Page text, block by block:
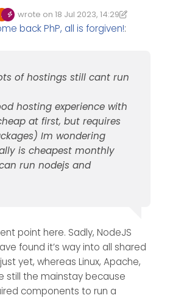
good hosting experience
(looks cheap at first, but
on ££ packages) Im
70% discount for first 3-12
then reverts to a
of PhP code that
may I ask which host
how much per month
host Sudonix?
wrote on 18 Jul 2023, 14:29
Edited 18/07/2023, 15:35
last edited by phenomlab
back PhP, all is forgiven!:
of hostings still cant run
hosting experience with
at first, but requires
Im wondering
is cheapest monthly
run nodejs and
point here. Sadly, NodeJS
found it’s way into all shared
yet, whereas Linux, Apache,
still the mainstay because
components to run a